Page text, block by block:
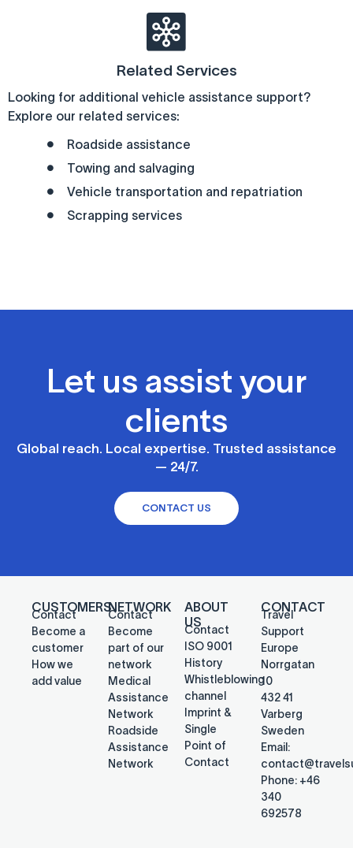
Related Services
Looking for additional vehicle assistance support?
Explore our related services:
Roadside assistance
Towing and salvaging
Vehicle transportation and repatriation
Scrapping services
Let us assist your
clients
Global reach. Local expertise. Trusted assistance
— 24/7.
CONTACT US
CUSTOMERS
Contact
Become a
customer
How we
add value
NETWORK
Contact
Become
part of our
network
Medical
Assistance
Network
Roadside
Assistance
Network
ABOUT
US
Contact
ISO 9001
History
Whistleblowing
channel
Imprint &
Single
Point of
Contact
CONTACT
Travel
Support
Europe
Norrgatan
10
432 41
Varberg
Sweden
Email:
Phone: +46
340
692578